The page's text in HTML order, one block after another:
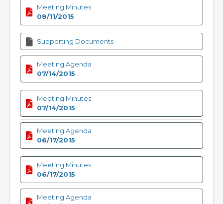
Meeting Minutes
08/11/2015
Supporting Documents
Meeting Agenda
07/14/2015
Meeting Minutes
07/14/2015
Meeting Agenda
06/17/2015
Meeting Minutes
06/17/2015
Meeting Agenda